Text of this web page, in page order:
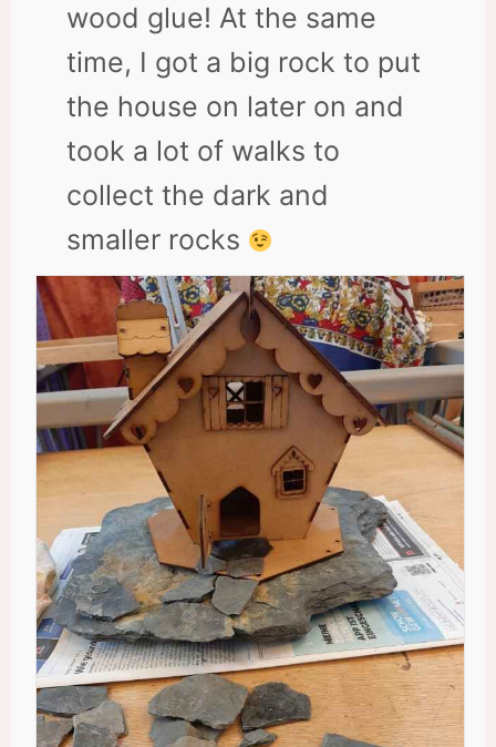
wood glue! At the same
time, I got a big rock to put
the house on later on and
took a lot of walks to
collect the dark and
smaller rocks